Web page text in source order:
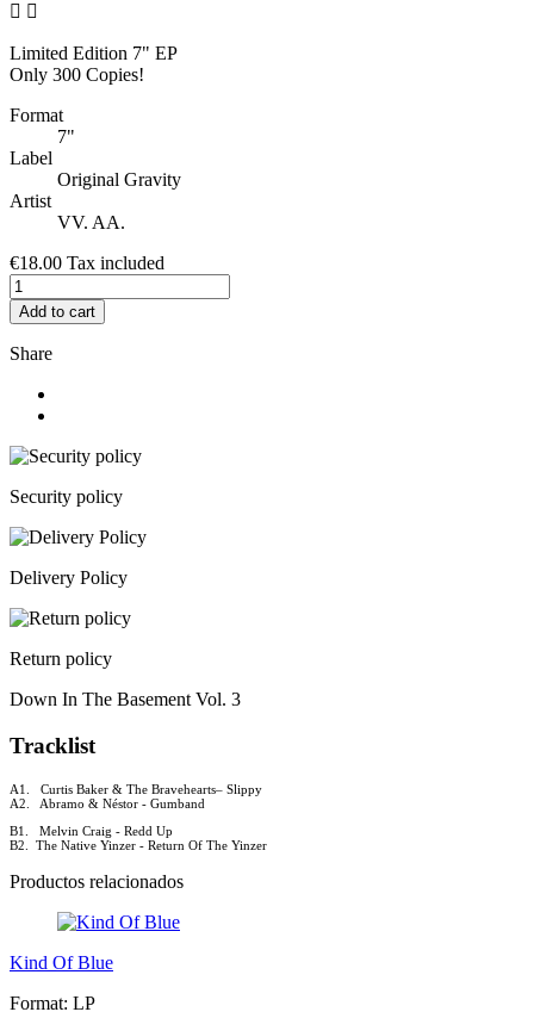
 
Limited Edition 7" EP
Only 300 Copies!
Format
7"
Label
Original Gravity
Artist
VV. AA.
€18.00 Tax included
Add to cart
Share
Security policy
Delivery Policy
Return policy
Down In The Basement Vol. 3
Tracklist
A1. Curtis Baker & The Bravehearts– Slippy
A2. Abramo & Néstor - Gumband
B1. Melvin Craig - Redd Up
B2. The Native Yinzer - Return Of The Yinzer
Productos relacionados
Kind Of Blue
Format: LP